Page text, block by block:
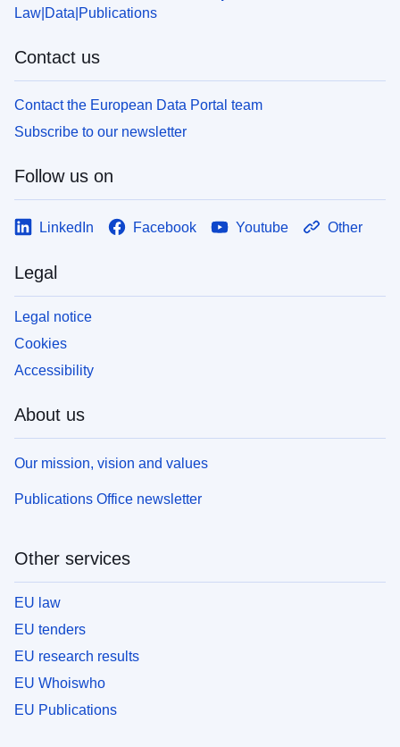
Law Data Publications
Contact us
Contact the European Data Portal team
Subscribe to our newsletter
Follow us on
LinkedIn Facebook Youtube Other
Legal
Legal notice
Cookies
Accessibility
About us
Our mission, vision and values
Publications Office newsletter
Other services
EU law
EU tenders
EU research results
EU Whoiswho
EU Publications